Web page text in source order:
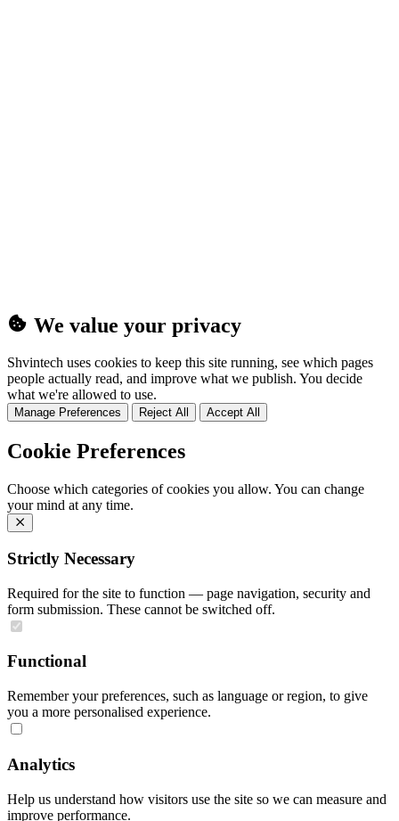
We value your privacy
Shvintech uses cookies to keep this site running, see which pages
people actually read, and improve what we publish. You decide
what we're allowed to use.
Manage Preferences Reject All Accept All
Cookie Preferences
Choose which categories of cookies you allow. You can change
your mind at any time.
Strictly Necessary
Required for the site to function — page navigation, security and
form submission. These cannot be switched off.
Functional
Remember your preferences, such as language or region, to give
you a more personalised experience.
Analytics
Help us understand how visitors use the site so we can measure and
improve performance.